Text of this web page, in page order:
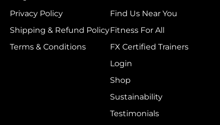
Privacy Policy
Shipping & Refund Policy
Terms & Conditions
Find Us Near You
Fitness For All
FX Certified Trainers
Login
Shop
Sustainability
Testimonials
Comoros (KMF Fr)
Congo - Brazzaville